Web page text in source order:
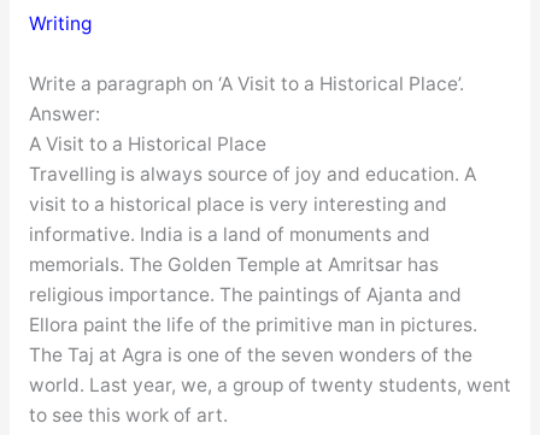
Writing
Write a paragraph on ‘A Visit to a Historical Place’.
Answer:
A Visit to a Historical Place
Travelling is always source of joy and education. A
visit to a historical place is very interesting and
informative. India is a land of monuments and
memorials. The Golden Temple at Amritsar has
religious importance. The paintings of Ajanta and
Ellora paint the life of the primitive man in pictures.
The Taj at Agra is one of the seven wonders of the
world. Last year, we, a group of twenty students, went
to see this work of art.